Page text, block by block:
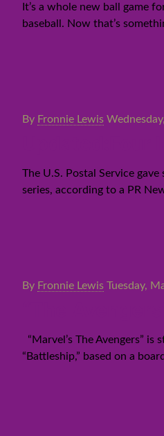
It’s a whole new ball game
baseball. Now that’s
By Fronnie Lewis
The U.S. Postal Service
series, according to a PR
By Fronnie Lewis Tuesday,
“Marvel’s The Avengers”
“Battleship,” based on a